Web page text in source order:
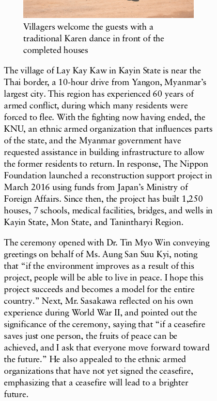
Villagers welcome the guests with a
traditional Karen dance in front of the
completed houses
The village of Lay Kay Kaw in Kayin State is near the
Thai border, a 10-hour drive from Yangon, Myanmar’s
largest city. This region has experienced 60 years of
armed conflict, during which many residents were
forced to flee. With the fighting now having ended, the
KNU, an ethnic armed organization that influences parts
of the state, and the Myanmar government have
requested assistance in building infrastructure to allow
the former residents to return. In response, The Nippon
Foundation launched a reconstruction support project in
March 2016 using funds from Japan’s Ministry of
Foreign Affairs. Since then, the project has built 1,250
houses, 7 schools, medical facilities, bridges, and wells in
Kayin State, Mon State, and Tanintharyi Region.
The ceremony opened with Dr. Tin Myo Win conveying
greetings on behalf of Ms. Aung San Suu Kyi, noting
that “if the environment improves as a result of this
project, people will be able to live in peace. I hope this
project succeeds and becomes a model for the entire
country.” Next, Mr. Sasakawa reflected on his own
experience during World War II, and pointed out the
significance of the ceremony, saying that “if a ceasefire
saves just one person, the fruits of peace can be
achieved, and I ask that everyone move forward toward
the future.” He also appealed to the ethnic armed
organizations that have not yet signed the ceasefire,
emphasizing that a ceasefire will lead to a brighter
future.